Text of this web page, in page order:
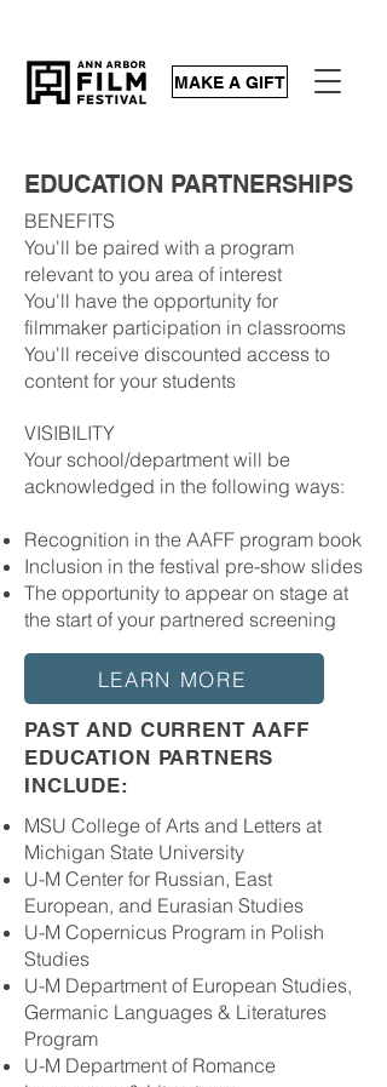
MAKE A GIFT
EDUCATION PARTNERSHIPS
BENEFITS
You'll be paired with a program
relevant to you area of interest
You'll have the opportunity for
filmmaker participation in classrooms
You'll receive discounted access to
content for your students
VISIBILITY
Your school/department will be
acknowledged in the following ways:
Recognition in the AAFF program book
Inclusion in the festival pre-show slides
The opportunity to appear on stage at
the start of your partnered screening
LEARN MORE
PAST AND CURRENT AAFF
EDUCATION PARTNERS
INCLUDE​:
MSU College of Arts and Letters at
Michigan State University
U-M Center for Russian, East
European, and Eurasian Studies
U-M Copernicus Program in Polish
Studies
U-M Department of European Studies,
Germanic Languages & Literatures
Program
U-M Department of Romance